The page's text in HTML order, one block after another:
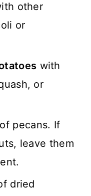
other
or
with
or
pecans. If
leave them
dried